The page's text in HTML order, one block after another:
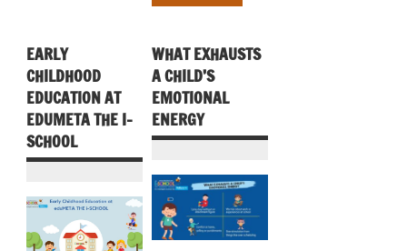
EARLY
CHILDHOOD
EDUCATION AT
EDUMETA THE I-
SCHOOL
WHAT EXHAUSTS
A CHILD’S
EMOTIONAL
ENERGY